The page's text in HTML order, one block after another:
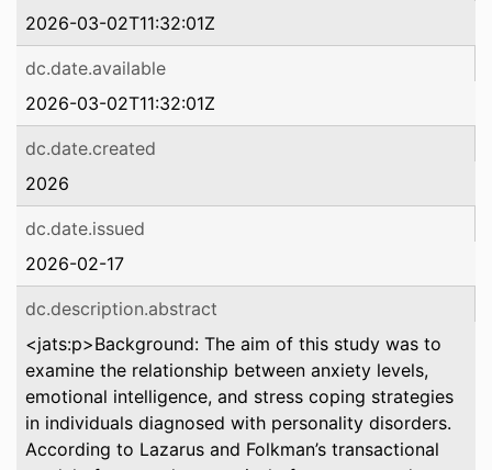
2026-03-02T11:32:01Z
dc.date.available
2026-03-02T11:32:01Z
dc.date.created
2026
dc.date.issued
2026-02-17
dc.description.abstract
<jats:p>Background: The aim of this study was to
examine the relationship between anxiety levels,
emotional intelligence, and stress coping strategies
in individuals diagnosed with personality disorders.
According to Lazarus and Folkman’s transactional